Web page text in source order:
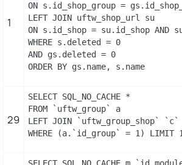
1
ON s.id_shop_group =
LEFT JOIN uftw_shop_url su
ON s.id_shop = su.id_shop AND
WHERE s.deleted = 0
AND gs.deleted = 0
ORDER BY gs.name, s.name
29
SELECT SQL_NO_CACHE *
FROM `uftw_group` a
LEFT JOIN `uftw_group_shop`
WHERE (a.`id_group` = 1) LIMIT 1